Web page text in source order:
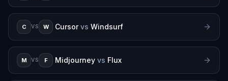
C VS W Cursor vs Windsurf
M VS F Midjourney vs Flux